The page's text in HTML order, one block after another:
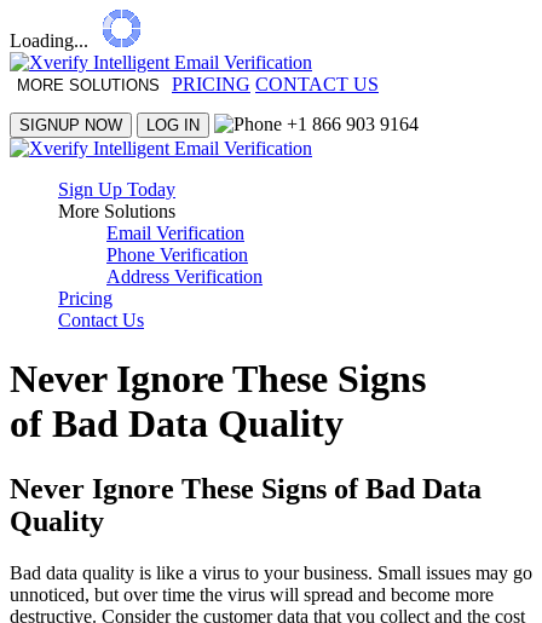
Loading...
MORE SOLUTIONS PRICING CONTACT US
SIGNUP NOW LOG IN +1 866 903 9164
Sign Up Today
More Solutions
Email Verification
Phone Verification
Address Verification
Pricing
Contact Us
Never Ignore These Signs
of Bad Data Quality
Never Ignore These Signs of Bad Data
Quality
Bad data quality is like a virus to your business. Small issues may go
unnoticed, but over time the virus will spread and become more
destructive. Consider the customer data that you collect and the cost